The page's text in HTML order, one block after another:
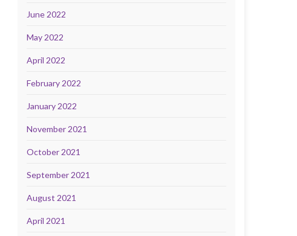
June 2022
May 2022
April 2022
February 2022
January 2022
November 2021
October 2021
September 2021
August 2021
April 2021